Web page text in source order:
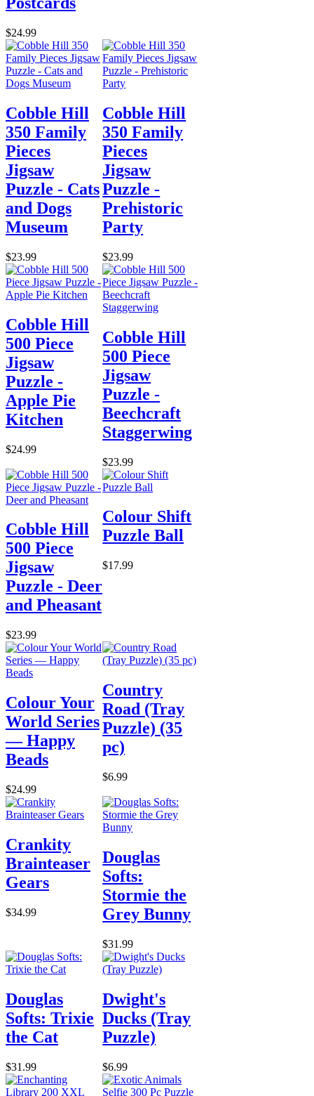
$24.99
Cobble Hill
350 Family
Pieces
Jigsaw
Puzzle - Cats
and Dogs
Museum
$23.99
Cobble Hill
350 Family
Pieces
Jigsaw
Puzzle -
Prehistoric
Party
$23.99
Cobble Hill
500 Piece
Jigsaw
Puzzle -
Apple Pie
Kitchen
$24.99
Cobble Hill
500 Piece
Jigsaw
Puzzle -
Beechcraft
Staggerwing
$23.99
Cobble Hill
500 Piece
Jigsaw
Puzzle - Deer
and Pheasant
$23.99
Colour Shift
Puzzle Ball
$17.99
Colour Your
World Series
— Happy
Beads
$24.99
Country
Road (Tray
Puzzle) (35
pc)
$6.99
Crankity
Brainteaser
Gears
$34.99
Douglas
Softs:
Stormie the
Grey Bunny
$31.99
Douglas
Softs: Trixie
the Cat
$31.99
Dwight's
Ducks (Tray
Puzzle)
$6.99